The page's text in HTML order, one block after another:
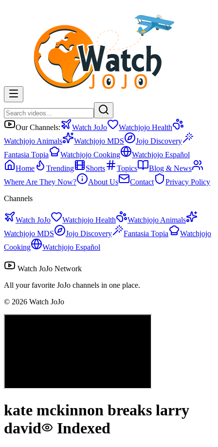
Our Channels: Watch JoJo
Watchjojo Health
Watchjojo Animals
Watchjojo MDS
Jojo Discovery
Fantasia Topia
Watchjojo Cooking
Watchjojo Español
Home
Trending Shorts Topics
Blog & News
Where Are They Now?
About Us Contact
Privacy Policy
Channels
Watch JoJo Watchjojo Health
Watchjojo Animals
Watchjojo MDS
Jojo Discovery Fantasia Topia
Watchjojo
Cooking
Watchjojo Español
Watch JoJo Network
All your favorite JoJo channels in one place.
© 2026 Watch JoJo
kate mckinnon breaks larry
david
Indexed